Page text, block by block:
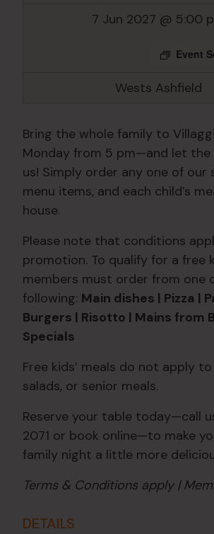
7 Jun 2027 @ 5:00
Event
Wests Ashfield
Bring the whole family to
Monday from 5 pm—and let the
us! Simply order any one of our
menu items, and each child’s
house.
Please note that conditions
promotion. To qualify for a free
members must order from one
following: Main dishes | Pizza |
Burgers | Risotto | Mains from
Specials
Free kids’ meals do not apply
salads, or senior meals.
Reserve your table today—call
2071 or book online—to make
family night a little more
Terms & Conditions apply |
DETAILS